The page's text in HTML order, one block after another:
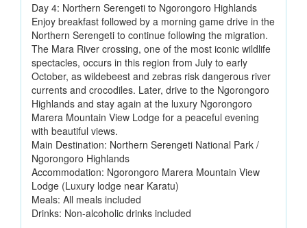
Day 4: Northern Serengeti to Ngorongoro Highlands
Enjoy breakfast followed by a morning game drive in the
Northern Serengeti to continue following the migration.
The Mara River crossing, one of the most iconic wildlife
spectacles, occurs in this region from July to early
October, as wildebeest and zebras risk dangerous river
currents and crocodiles. Later, drive to the Ngorongoro
Highlands and stay again at the luxury Ngorongoro
Marera Mountain View Lodge for a peaceful evening
with beautiful views.
Main Destination: Northern Serengeti National Park /
Ngorongoro Highlands
Accommodation: Ngorongoro Marera Mountain View
Lodge (Luxury lodge near Karatu)
Meals: All meals included
Drinks: Non-alcoholic drinks included